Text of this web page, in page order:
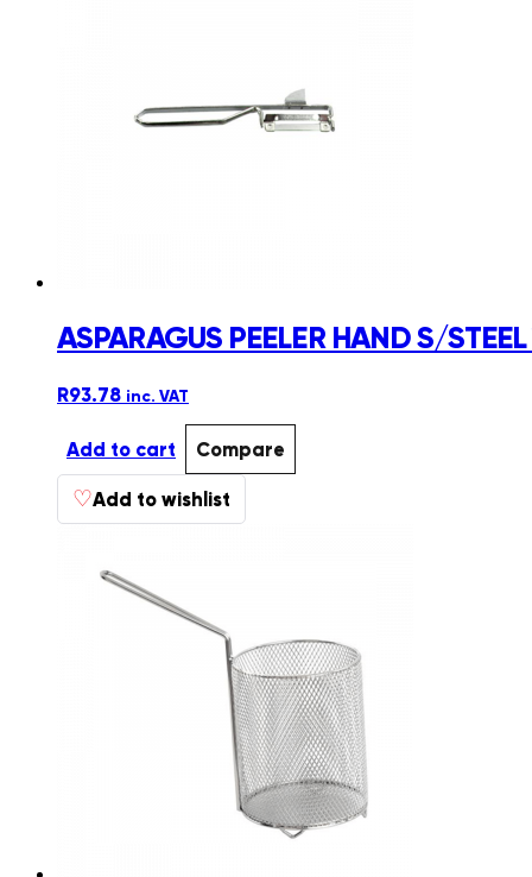
ASPARAGUS PEELER HAND S/
R93.78 inc. VAT
Add to cart Compare
♡Add to wishlist